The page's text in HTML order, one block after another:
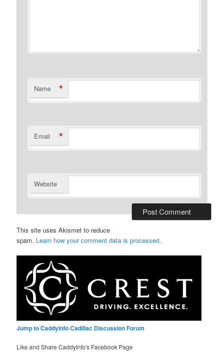
Name *
Email *
Website
This site uses Akismet to reduce
spam. Learn how your comment data is processed.
Jump to CaddyInfo Cadillac Discussion Forum
Like and Share CaddyInfo's Facebook Page